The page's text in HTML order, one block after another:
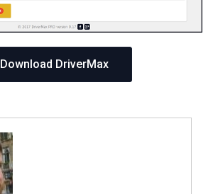
Download DriverMax